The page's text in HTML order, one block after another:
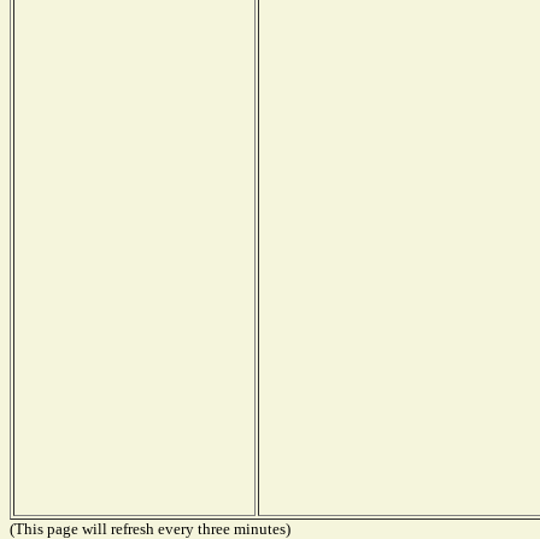
(This page will refresh every three minutes)